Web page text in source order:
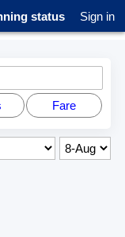
status Sign in
Fare